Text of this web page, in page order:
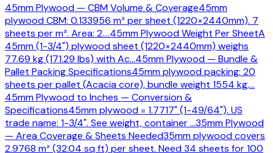
45mm Plywood — CBM Volume & Coverage45mm
plywood CBM: 0.133956 m³ per sheet (1220×2440mm). 7
sheets per m³. Area: 2.…45mm Plywood Weight Per SheetA
45mm (1-3/4") plywood sheet (1220×2440mm) weighs
77.69 kg (171.29 lbs) with Ac…45mm Plywood — Bundle &
Pallet Packing Specifications45mm plywood packing: 20
sheets per pallet (Acacia core), bundle weight 1554 kg,…
45mm Plywood to Inches — Conversion &
Specifications45mm plywood = 1.7717" (1-49/64"). US
trade name: 1-3/4". See weight, container…35mm Plywood
— Area Coverage & Sheets Needed35mm plywood covers
2.9768 m² (32.04 sq ft) per sheet. Need 34 sheets for 100